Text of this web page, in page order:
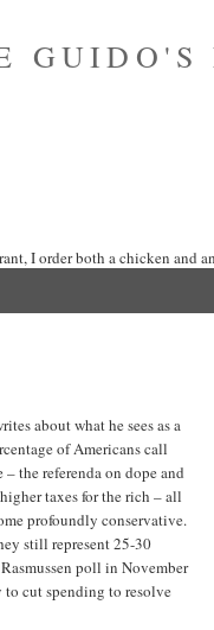
GUIDO'S
I order both a chicken and
about what he sees as a
of Americans call
– the referenda on dope and
taxes for the rich – all
profoundly conservative.
still represent 25-30
poll in November
cut spending to resolve